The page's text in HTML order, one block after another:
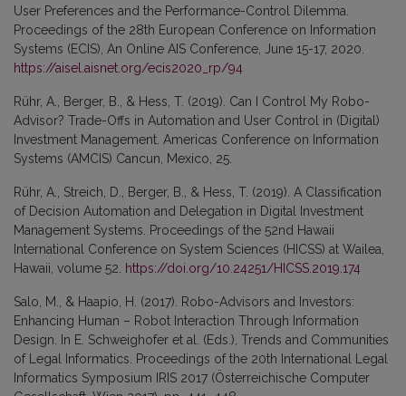
User Preferences and the Performance-Control Dilemma.
Proceedings of the 28th European Conference on Information
Systems (ECIS), An Online AIS Conference, June 15-17, 2020.
https://aisel.aisnet.org/ecis2020_rp/94
Rühr, A., Berger, B., & Hess, T. (2019). Can I Control My Robo-
Advisor? Trade-Offs in Automation and User Control in (Digital)
Investment Management. Americas Conference on Information
Systems (AMCIS) Cancun, Mexico, 25.
Rühr, A., Streich, D., Berger, B., & Hess, T. (2019). A Classification
of Decision Automation and Delegation in Digital Investment
Management Systems. Proceedings of the 52nd Hawaii
International Conference on System Sciences (HICSS) at Wailea,
Hawaii, volume 52.
https://doi.org/10.24251/HICSS.2019.174
Salo, M., & Haapio, H. (2017). Robo-Advisors and Investors:
Enhancing Human – Robot Interaction Through Information
Design. In E. Schweighofer et al. (Eds.), Trends and Communities
of Legal Informatics. Proceedings of the 20th International Legal
Informatics Symposium IRIS 2017 (Österreichische Computer